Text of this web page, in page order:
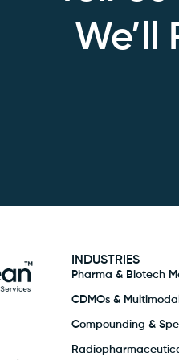
INDUSTRIES
Pharma & Biotech
CDMOs &
Compounding &